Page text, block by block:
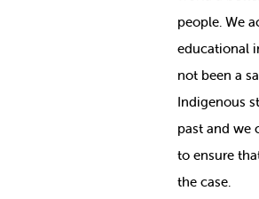
people. We
educational
not been a
Indigenous
past and we
to ensure
the case.